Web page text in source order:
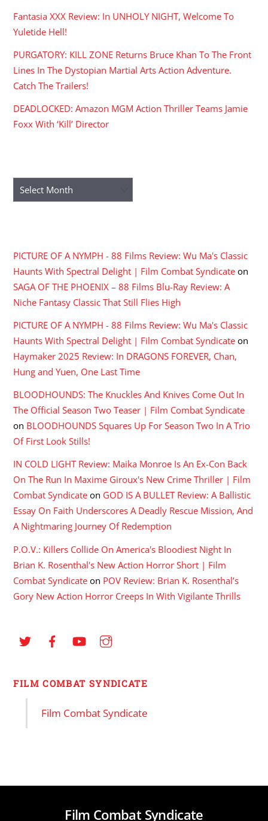
Fantasia XXX Review: In UNHOLY NIGHT, Welcome To
Yuletide Hell!
PURGATORY: KILL ZONE Returns Bruce Khan To The Front
Lines In The Dystopian Martial Arts Action Adventure.
Catch The Trailers!
DEADLOCKED: Amazon MGM Action Thriller Teams Jamie
Foxx With ‘Kill’ Director
Archives
PICTURE OF A NYMPH - 88 Films Review: Wu Ma's Classic
Haunts With Spectral Delight | Film Combat Syndicate on
SAGA OF THE PHOENIX – 88 Films Blu-Ray Review: A
Niche Fantasy Classic That Still Flies High
PICTURE OF A NYMPH - 88 Films Review: Wu Ma's Classic
Haunts With Spectral Delight | Film Combat Syndicate on
Haymaker 2025 Review: In DRAGONS FOREVER, Chan,
Hung and Yuen, One Last Time
BLOODHOUNDS: The Knuckles And Knives Come Out In
The Official Season Two Teaser | Film Combat Syndicate
on BLOODHOUNDS Squares Up For Season Two In A Trio
Of First Look Stills!
IN COLD LIGHT Review: Maika Monroe Is An Ex-Con Back
On The Run In Maxime Giroux's New Crime Thriller | Film
Combat Syndicate on GOD IS A BULLET Review: A Ballistic
Essay On Faith Underscores A Deadly Rescue Mission, And
A Nightmaring Journey Of Redemption
P.O.V.: Killers Collide On America's Bloodiest Night In
Brian K. Rosenthal's New Action Horror Short | Film
Combat Syndicate on POV Review: Brian K. Rosenthal’s
Gory New Action Horror Creeps In With Vigilante Thrills
FILM COMBAT SYNDICATE
Film Combat Syndicate
Film Combat Syndicate